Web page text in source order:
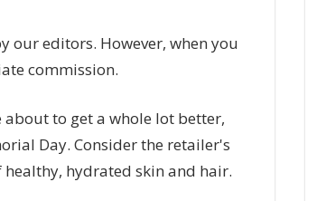
our editors. However, when you
commission.
to get a whole lot better,
Day. Consider the retailer's
hydrated skin and hair.